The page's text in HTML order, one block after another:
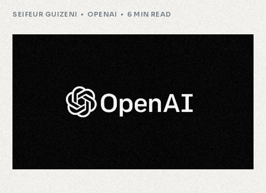
SEIFEUR GUIZENI OPENAI 6 MIN READ